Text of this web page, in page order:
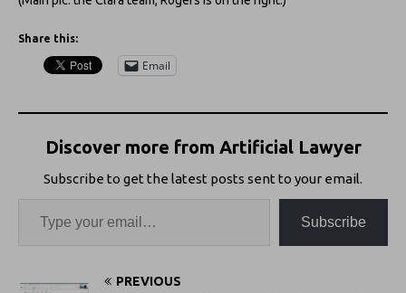
Share this:
Email
Discover more from Artificial Lawyer
Subscribe to get the latest posts sent to your email.
Subscribe
PREVIOUS